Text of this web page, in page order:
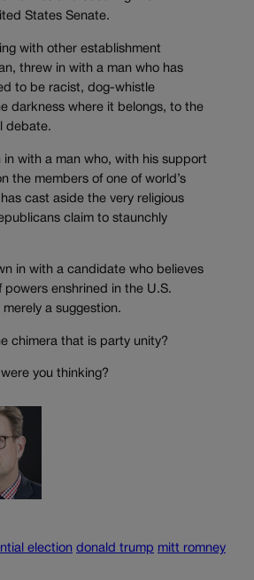
States Senate.
with other establishment
threw in with a man who has
to be racist, dog-whistle
darkness where it belongs, to the
debate.
in with a man who, with his support
the members of one of world’s
cast aside the very religious
claim to staunchly
in with a candidate who believes
powers enshrined in the U.S.
a suggestion.
chimera that is party unity?
you thinking?
election donald trump mitt romney